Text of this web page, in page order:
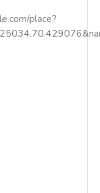
place?